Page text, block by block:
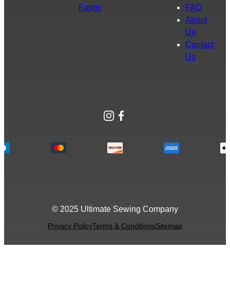
Fabric
FAQ
About
Us
Contact
Us
Instagram
Facebook
© 2025 Ultimate Sewing Company
Privacy PolicyTerms & ConditionsSitemap